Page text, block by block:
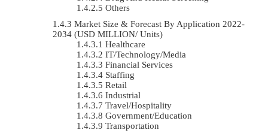
Others
Market Size & Forecast By Application 2022-
2034 (USD MILLION/ Units)
Healthcare
IT/Technology/Media
Financial Services
Staffing
Retail
Industrial
Travel/Hospitality
Government/Education
Transportation